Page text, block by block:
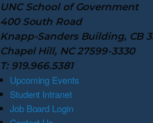
UNC School of Government
400 South Road
Knapp-Sanders Building, CB
Chapel Hill, NC 27599-3330
T: 919.966.5381
Upcoming Events
Student Intranet
Job Board Login